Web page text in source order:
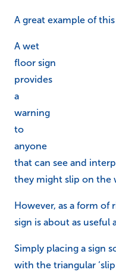
A great example of
A wet
floor sign
provides
a
warning
to
anyone
that can see and
they might slip on the
However, as a form
sign is about as useful
Simply placing a sign
with the triangular